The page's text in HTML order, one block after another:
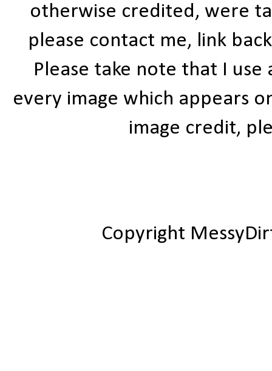
otherwise credited, were
please contact me, link
Please take note that I
every image which appears
image credit,
Copyright